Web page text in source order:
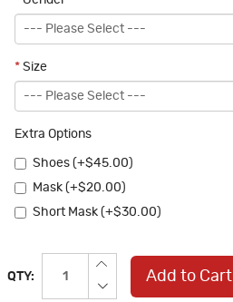
* Size
Extra Options
Shoes (+$45.00)
Mask (+$20.00)
Short Mask (+$30.00)
QTY: Add to Cart